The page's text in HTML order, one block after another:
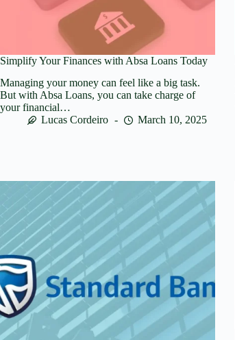
Simplify Your Finances with Absa Loans Today
Managing your money can feel like a big task.
But with Absa Loans, you can take charge of
your financial…
Lucas Cordeiro
March 10, 2025